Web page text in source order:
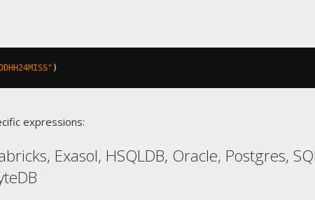
)
expressions:
Exasol, HSQLDB, Oracle, Postgres,